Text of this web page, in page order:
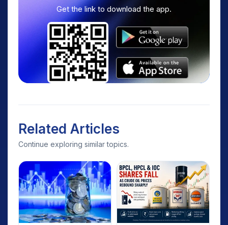
Get the link to download the app.
Related Articles
Continue exploring similar topics.